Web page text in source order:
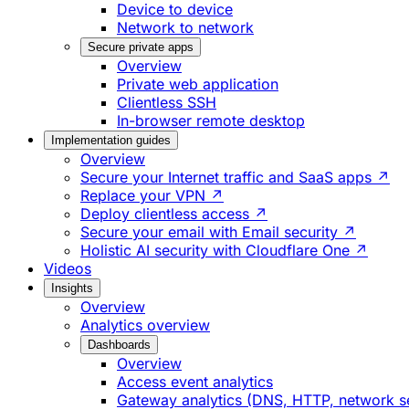
Device to device
Network to network
Secure private apps
Overview
Private web application
Clientless SSH
In-browser remote desktop
Implementation guides
Overview
Secure your Internet traffic and SaaS apps ↗
Replace your VPN ↗
Deploy clientless access ↗
Secure your email with Email security ↗
Holistic AI security with Cloudflare One ↗
Videos
Insights
Overview
Analytics overview
Dashboards
Overview
Access event analytics
Gateway analytics (DNS, HTTP, network